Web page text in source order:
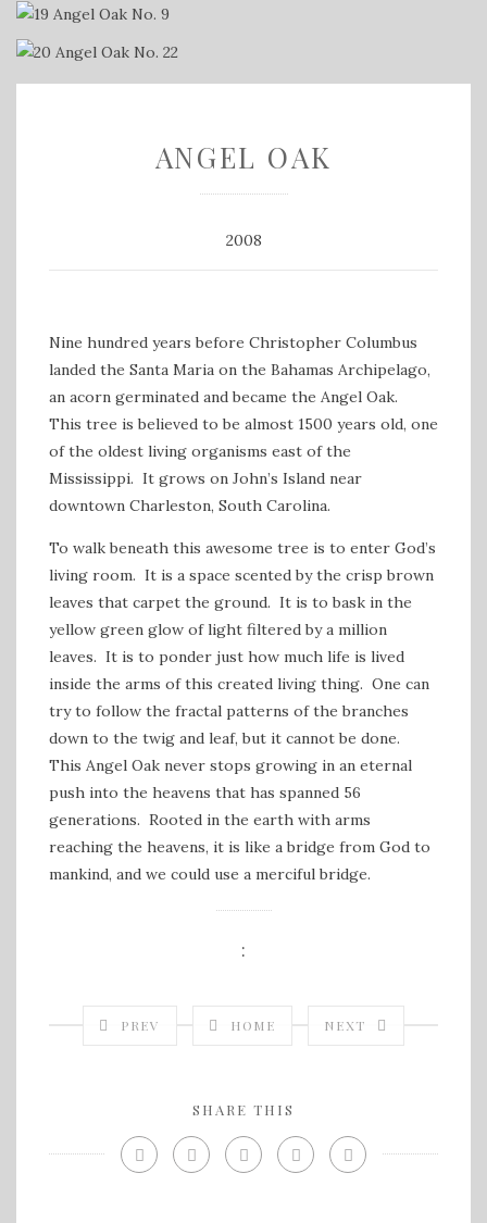
ANGEL OAK
2008
Nine hundred years before Christopher Columbus
landed the Santa Maria on the Bahamas Archipelago,
an acorn germinated and became the Angel Oak.
This tree is believed to be almost 1500 years old, one
of the oldest living organisms east of the
Mississippi. It grows on John’s Island near
downtown Charleston, South Carolina.
To walk beneath this awesome tree is to enter God’s
living room. It is a space scented by the crisp brown
leaves that carpet the ground. It is to bask in the
yellow green glow of light filtered by a million
leaves. It is to ponder just how much life is lived
inside the arms of this created living thing. One can
try to follow the fractal patterns of the branches
down to the twig and leaf, but it cannot be done.
This Angel Oak never stops growing in an eternal
push into the heavens that has spanned 56
generations. Rooted in the earth with arms
reaching the heavens, it is like a bridge from God to
mankind, and we could use a merciful bridge.
:
PREV HOME NEXT
SHARE THIS